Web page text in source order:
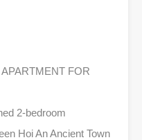
FOR
2-bedroom
Hoi An Ancient Town